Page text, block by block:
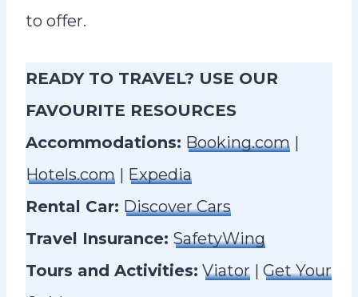
to offer.
READY TO TRAVEL? USE OUR
FAVOURITE RESOURCES
Accommodations: Booking.com |
Hotels.com | Expedia
Rental Car: Discover Cars
Travel Insurance: SafetyWing
Tours and Activities: Viator | Get Your